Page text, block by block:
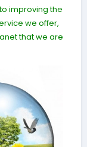
improving the
we offer,
that we are